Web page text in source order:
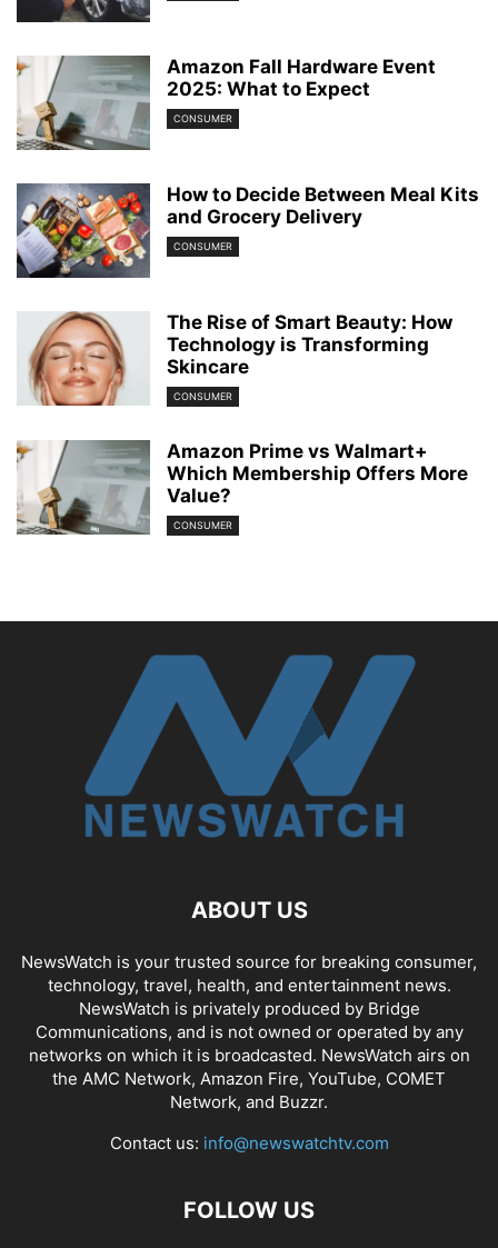
Amazon Fall Hardware Event
2025: What to Expect
CONSUMER
How to Decide Between Meal Kits
and Grocery Delivery
CONSUMER
The Rise of Smart Beauty: How
Technology is Transforming
Skincare
CONSUMER
Amazon Prime vs Walmart+
Which Membership Offers More
Value?
CONSUMER
ABOUT US
NewsWatch is your trusted source for breaking consumer,
technology, travel, health, and entertainment news.
NewsWatch is privately produced by Bridge
Communications, and is not owned or operated by any
networks on which it is broadcasted. NewsWatch airs on
the AMC Network, Amazon Fire, YouTube, COMET
Network, and Buzzr.
Contact us: info@newswatchtv.com
FOLLOW US